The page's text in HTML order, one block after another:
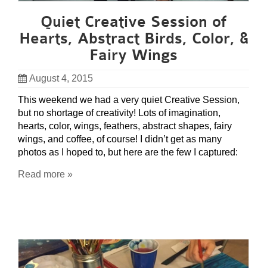
Quiet Creative Session of
Hearts, Abstract Birds, Color, &
Fairy Wings
August 4, 2015
This weekend we had a very quiet Creative Session,
but no shortage of creativity! Lots of imagination,
hearts, color, wings, feathers, abstract shapes, fairy
wings, and coffee, of course! I didn’t get as many
photos as I hoped to, but here are the few I captured:
Read more »